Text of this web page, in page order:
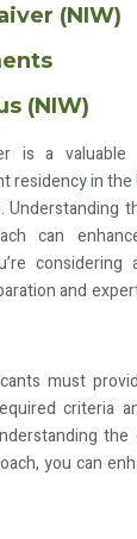
(NIW)
(NIW)
is a
residency in
can
and
must
criteria
the
you can